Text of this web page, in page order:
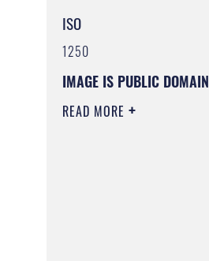
ISO
1250
IMAGE IS PUBLIC DOMAIN
READ MORE